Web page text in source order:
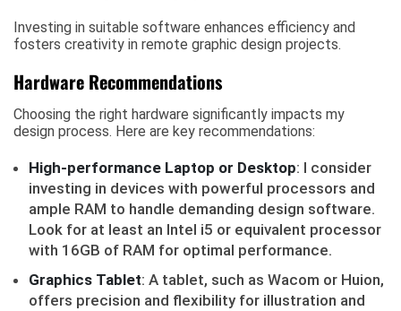
Investing in suitable software enhances efficiency and
fosters creativity in remote graphic design projects.
Hardware Recommendations
Choosing the right hardware significantly impacts my
design process. Here are key recommendations:
High-performance Laptop or Desktop: I consider
investing in devices with powerful processors and
ample RAM to handle demanding design software.
Look for at least an Intel i5 or equivalent processor
with 16GB of RAM for optimal performance.
Graphics Tablet: A tablet, such as Wacom or Huion,
offers precision and flexibility for illustration and